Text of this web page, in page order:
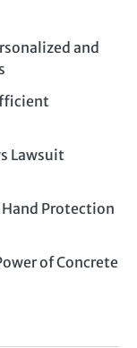
and
Lawsuit
Protection
of Concrete